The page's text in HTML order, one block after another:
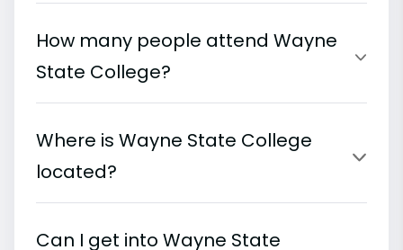
How many people attend Wayne
State College?
Where is Wayne State College
located?
Can I get into Wayne State